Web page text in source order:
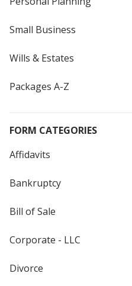
Small Business
Wills & Estates
Packages A-Z
FORM CATEGORIES
Affidavits
Bankruptcy
Bill of Sale
Corporate - LLC
Divorce